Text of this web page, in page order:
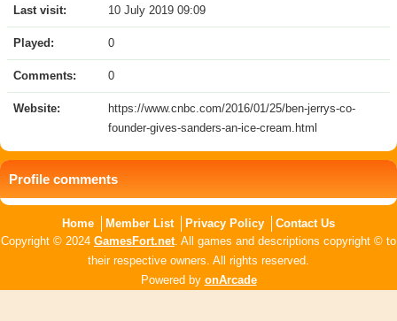
Last visit: 10 July 2019 09:09
Played: 0
Comments: 0
Website:
https://www.cnbc.com/2016/01/25/ben-jerrys-co-
founder-gives-sanders-an-ice-cream.html
Profile comments
Home Member List Privacy Policy
Contact Us
Copyright © 2024 GamesFort.net. All games and descriptions copyright © to
their respective owners. All rights reserved.
Powered by onArcade